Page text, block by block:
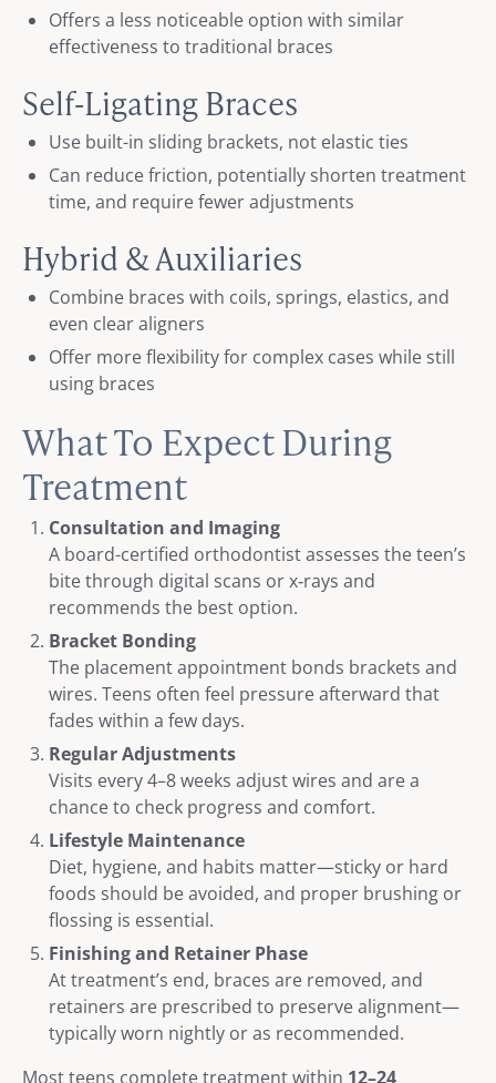
Offers a less noticeable option with similar
effectiveness to traditional braces
Self-Ligating Braces
Use built-in sliding brackets, not elastic ties
Can reduce friction, potentially shorten treatment
time, and require fewer adjustments
Hybrid & Auxiliaries
Combine braces with coils, springs, elastics, and
even clear aligners
Offer more flexibility for complex cases while still
using braces
What To Expect During
Treatment
Consultation and Imaging
A board-certified orthodontist assesses the teen’s
bite through digital scans or x‑rays and
recommends the best option.
Bracket Bonding
The placement appointment bonds brackets and
wires. Teens often feel pressure afterward that
fades within a few days.
Regular Adjustments
Visits every 4–8 weeks adjust wires and are a
chance to check progress and comfort.
Lifestyle Maintenance
Diet, hygiene, and habits matter—sticky or hard
foods should be avoided, and proper brushing or
flossing is essential.
Finishing and Retainer Phase
At treatment’s end, braces are removed, and
retainers are prescribed to preserve alignment—
typically worn nightly or as recommended.
Most teens complete treatment within 12–24